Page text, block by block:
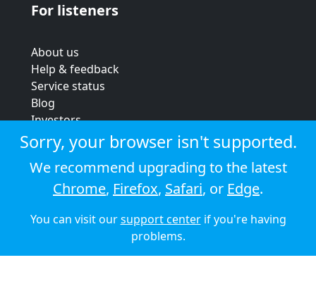
For listeners
About us
Help & feedback
Service status
Blog
Investors
Strategic review
Terms & conditions
Privacy policy
Cookie policy
© 2026 Audioboom
Sorry, your browser isn't supported.
We recommend upgrading to the latest
Chrome, Firefox, Safari, or Edge.
You can visit oursupport centerif you're having
problems.